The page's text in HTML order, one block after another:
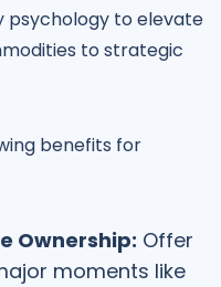
psychology to elevate
to strategic
benefits for
Ownership: Offer
moments like